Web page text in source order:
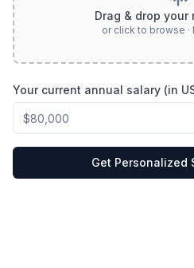
Drag & drop your
or click to browse ·
Your current annual salary (in
Get Personalized